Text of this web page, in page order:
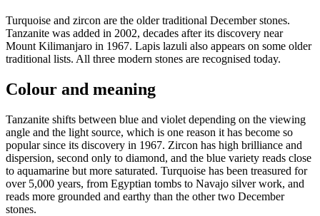
Turquoise and zircon are the older traditional December stones.
Tanzanite was added in 2002, decades after its discovery near
Mount Kilimanjaro in 1967. Lapis lazuli also appears on some older
traditional lists. All three modern stones are recognised today.
Colour and meaning
Tanzanite shifts between blue and violet depending on the viewing
angle and the light source, which is one reason it has become so
popular since its discovery in 1967. Zircon has high brilliance and
dispersion, second only to diamond, and the blue variety reads close
to aquamarine but more saturated. Turquoise has been treasured for
over 5,000 years, from Egyptian tombs to Navajo silver work, and
reads more grounded and earthy than the other two December
stones.